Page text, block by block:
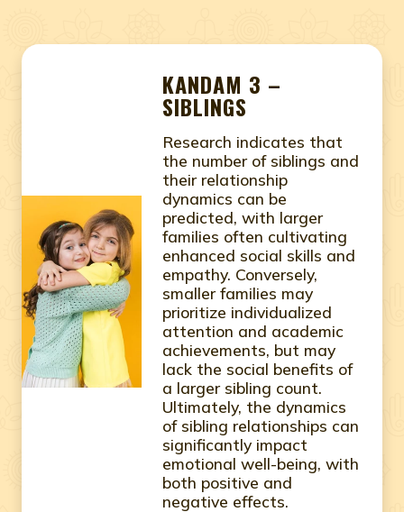
KANDAM 3 –
SIBLINGS
Research indicates that
the number of siblings and
their relationship
dynamics can be
predicted, with larger
families often cultivating
enhanced social skills and
empathy. Conversely,
smaller families may
prioritize individualized
attention and academic
achievements, but may
lack the social benefits of
a larger sibling count.
Ultimately, the dynamics
of sibling relationships can
significantly impact
emotional well-being, with
both positive and
negative effects.